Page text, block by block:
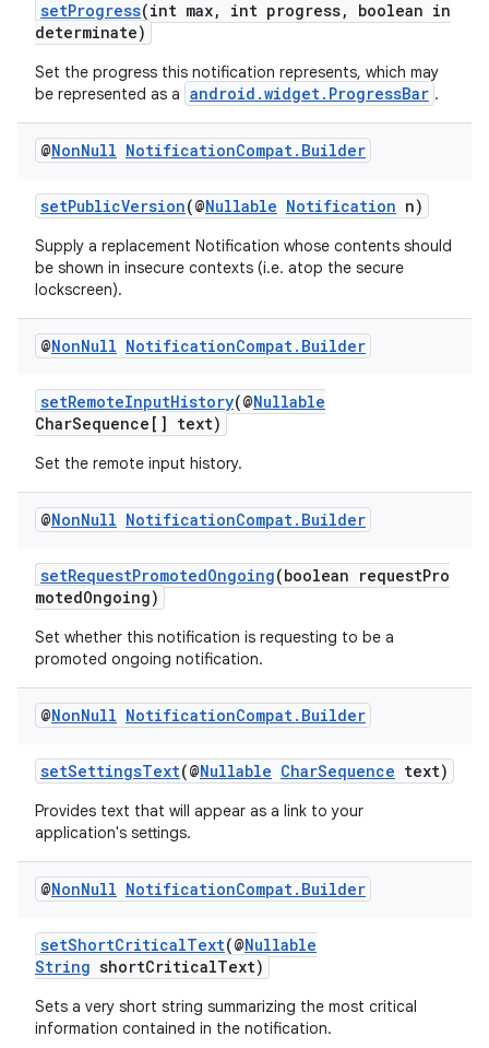
setProgress(int max, int progress, boolean in
determinate)
Set the progress this notification represents, which may
be represented as a android.widget.ProgressBar .
@NonNull NotificationCompat. Builder
setPublicVersion(@Nullable Notification n)
Supply a replacement Notification whose contents should
be shown in insecure contexts (i.e. atop the secure
lockscreen).
@NonNull NotificationCompat. Builder
setRemoteInputHistory(@Nullable
CharSequence[] text)
Set the remote input history.
@NonNull NotificationCompat. Builder
setRequestPromotedOngoing(boolean requestPro
motedOngoing)
Set whether this notification is requesting to be a
promoted ongoing notification.
@NonNull NotificationCompat. Builder
setSettingsText(@Nullable CharSequence text)
Provides text that will appear as a link to your
application's settings.
@NonNull NotificationCompat. Builder
setShortCriticalText(@Nullable
String shortCriticalText)
Sets a very short string summarizing the most critical
information contained in the notification.